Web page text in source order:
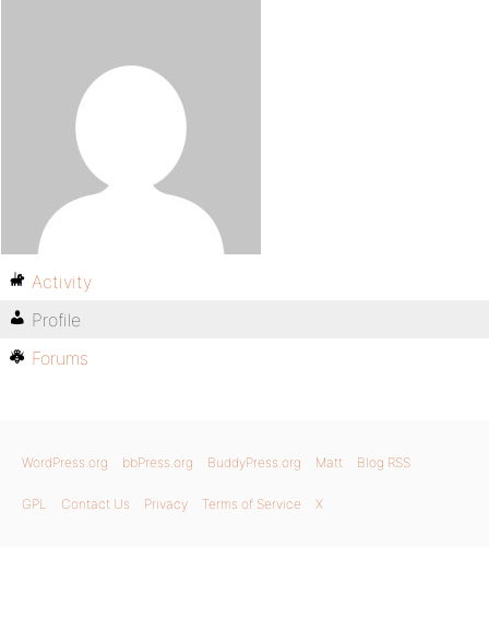
Activity
Profile
Forums
WordPress.org bbPress.org BuddyPress.org Matt Blog RSS
GPL Contact Us Privacy Terms of Service X